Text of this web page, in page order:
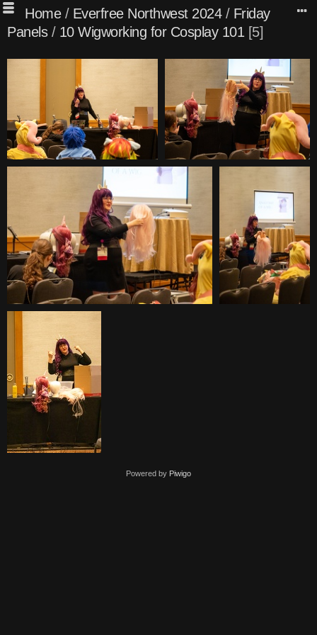
Home/ Everfree Northwest 2024/ Friday
Panels/ 10 Wigworking for Cosplay 101 5
Powered by Piwigo